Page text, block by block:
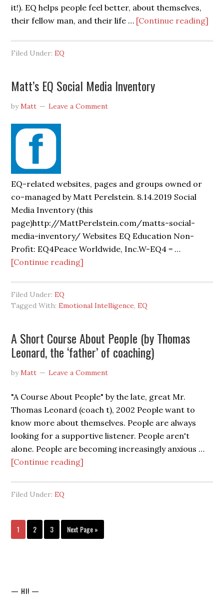
it!). EQ helps people feel better, about themselves,
their fellow man, and their life … [Continue reading]
Filed Under:EQ
Matt’s EQ Social Media Inventory
byMatt Leave a Comment
EQ-related websites, pages and groups owned or
co-managed by Matt Perelstein. 8.14.2019 Social
Media Inventory (this
page)http://MattPerelstein.com/matts-social-
media-inventory/ Websites EQ Education Non-
Profit: EQ4Peace Worldwide, Inc.W-EQ4 = …
[Continue reading]
Filed Under:EQ
Tagged With:Emotional Intelligence,EQ
A Short Course About People (by Thomas
Leonard, the ‘father’ of coaching)
byMatt Leave a Comment
"A Course About People" by the late, great Mr.
Thomas Leonard (coach t), 2002 People want to
know more about themselves. People are always
looking for a supportive listener. People aren't
alone. People are becoming increasingly anxious …
[Continue reading]
Filed Under:EQ
1 2 3 Next Page »
— HI! —